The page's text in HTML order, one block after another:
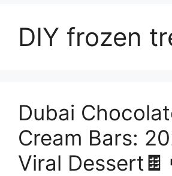
DIY frozen
Dubai
Cream Bars:
Viral